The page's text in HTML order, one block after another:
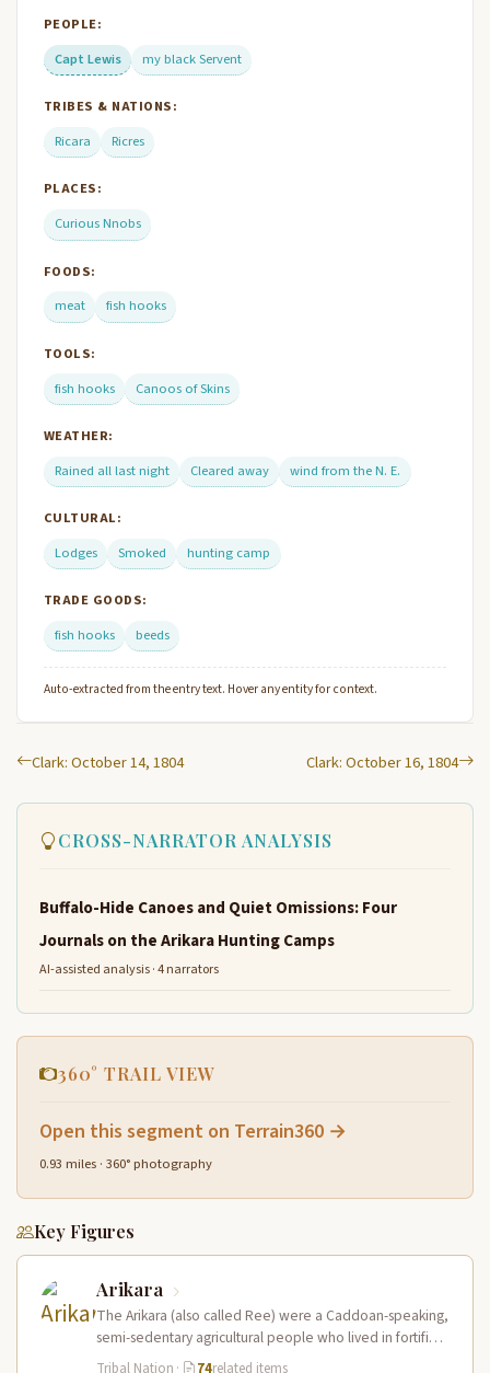
PEOPLE:
Capt Lewis
my black Servent
TRIBES & NATIONS:
Ricara
Ricres
PLACES:
Curious Nnobs
FOODS:
meat
fish hooks
TOOLS:
fish hooks
Canoos of Skins
WEATHER:
Rained all last night
Cleared away wind from the N. E.
CULTURAL:
Lodges
Smoked hunting camp
TRADE GOODS:
fish hooks
beeds
Auto-extracted from the entry text. Hover any entity for context.
Clark: October 14, 1804 Clark: October 16, 1804
CROSS-NARRATOR ANALYSIS
Buffalo-Hide Canoes and Quiet Omissions: Four
Journals on the Arikara Hunting Camps
AI-assisted analysis · 4 narrators
360° TRAIL VIEW
Open this segment on Terrain360 →
0.93 miles · 360° photography
Key Figures
Arikara
The Arikara (also called Ree) were a Caddoan-speaking,
semi-sedentary agricultural people who lived in fortified
earth-lodge villages along the Missouri…
Tribal Nation · 74related items